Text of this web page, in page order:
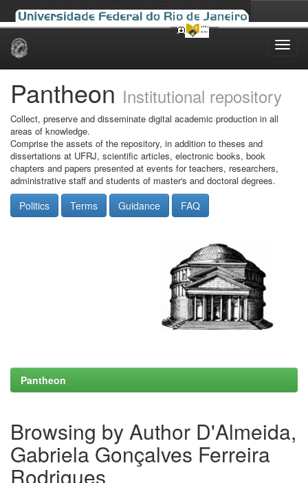
Skip
Pantheon Institutional repository
Collect, preserve and disseminate digital academic production in all
areas of knowledge.
Comprise the assets of the repository, in addition to theses and
dissertations at UFRJ, scientific articles, electronic books, book
chapters and papers presented at events for teachers, researchers,
administrative staff and students of master's and doctoral degrees.
Politics Terms Guidance FAQ
Pantheon
Browsing by Author D'Almeida,
Gabriela Gonçalves Ferreira
Rodrigues